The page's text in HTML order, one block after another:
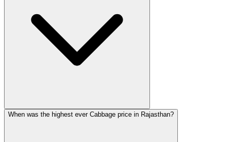
When was the highest ever Cabbage price in Rajasthan?